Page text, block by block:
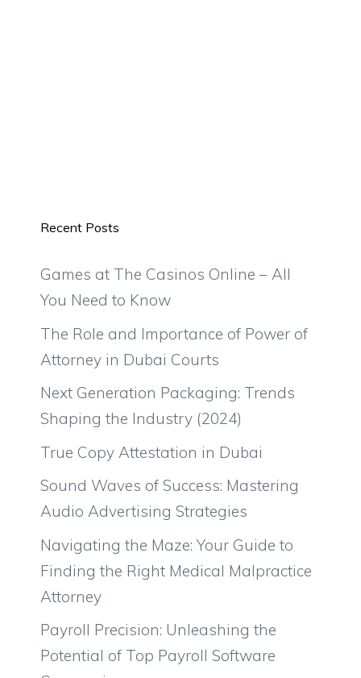
Recent Posts
Games at The Casinos Online – All
You Need to Know
The Role and Importance of Power of
Attorney in Dubai Courts
Next Generation Packaging: Trends
Shaping the Industry (2024)
True Copy Attestation in Dubai
Sound Waves of Success: Mastering
Audio Advertising Strategies
Navigating the Maze: Your Guide to
Finding the Right Medical Malpractice
Attorney
Payroll Precision: Unleashing the
Potential of Top Payroll Software